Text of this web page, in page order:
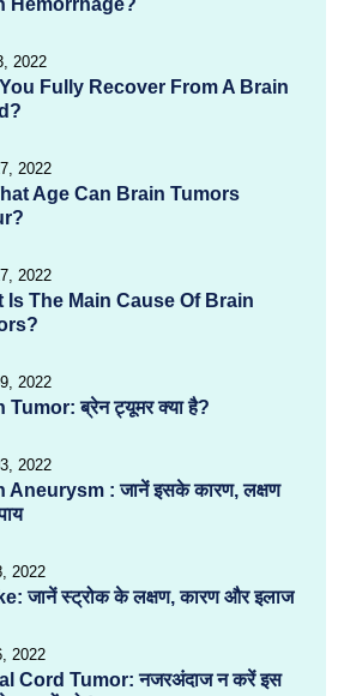
2022
Fully Recover From A Brain
2022
Age Can Brain Tumors
2022
Is The Main Cause Of Brain
2022
Tumor: ब्रेन ट्यूमर क्या है?
2022
Aneurysm : जानें इसके कारण, लक्षण
2022
जानें स्ट्रोक के लक्षण, कारण और इलाज
2022
Cord Tumor: नजरअंदाज न करें इस